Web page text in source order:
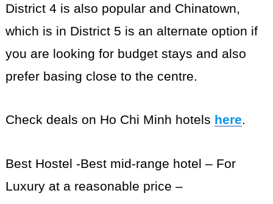
District 4 is also popular and Chinatown,
which is in District 5 is an alternate option if
you are looking for budget stays and also
prefer basing close to the centre.
Check deals on Ho Chi Minh hotels here.
Best Hostel -Best mid-range hotel – For
Luxury at a reasonable price –